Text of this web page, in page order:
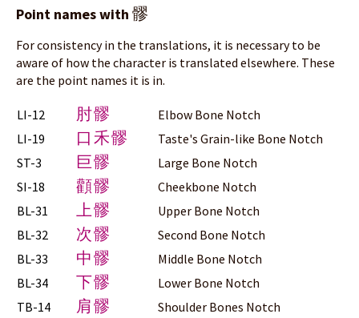
Point names with髎
For consistency in the translations, it is necessary to be
aware of how the character is translated elsewhere. These
are the point names it is in.
LI-12 肘髎
Elbow Bone Notch
LI-19
口禾髎
Taste's Grain-like Bone Notch
ST-3
巨髎
Large Bone Notch
SI-18
顴髎
Cheekbone Notch
BL-31
上髎
Upper Bone Notch
BL-32
次髎
Second Bone Notch
BL-33
中髎
Middle Bone Notch
BL-34
下髎
Lower Bone Notch
TB-14
肩髎
Shoulder Bones Notch